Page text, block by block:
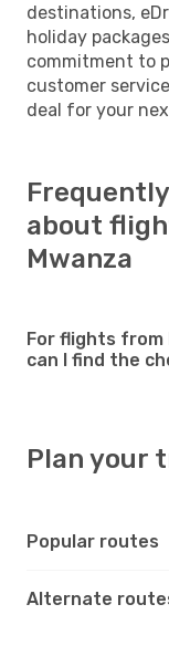
destinations,
holiday
commitment to
customer
deal for your
about
Mwanza
For flights from
can I find the
Plan your
Popular routes
Alternate